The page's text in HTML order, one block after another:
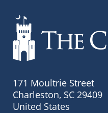
171 Moultrie Street
Charleston, SC 29409
United States